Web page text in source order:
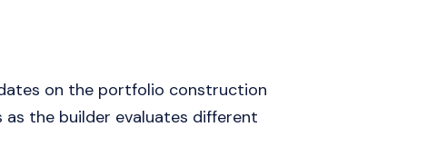
on the portfolio construction
the builder evaluates different